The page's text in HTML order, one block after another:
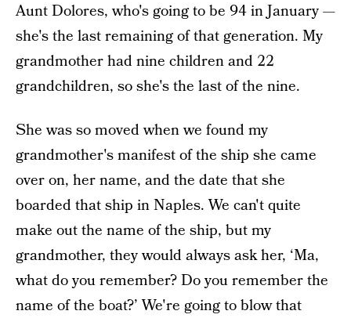
Aunt Dolores, who's going to be 94 in January —
she's the last remaining of that generation. My
grandmother had nine children and 22
grandchildren, so she's the last of the nine.
She was so moved when we found my
grandmother's manifest of the ship she came
over on, her name, and the date that she
boarded that ship in Naples. We can't quite
make out the name of the ship, but my
grandmother, they would always ask her, ‘Ma,
what do you remember? Do you remember the
name of the boat?’ We're going to blow that